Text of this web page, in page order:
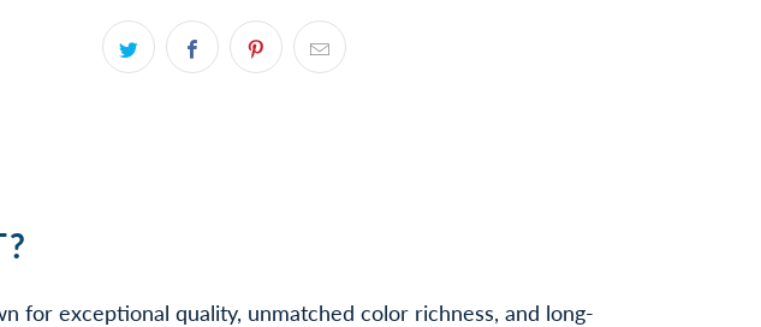
for exceptional quality, unmatched color richness, and long-